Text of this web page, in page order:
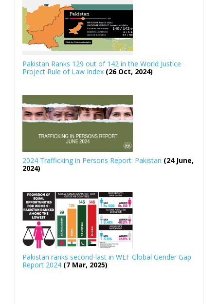
Pakistan Ranks 129 out of 142 in the World Justice
Project Rule of Law Index (26 Oct, 2024)
2024 Trafficking in Persons Report: Pakistan (24 June,
2024)
Pakistan ranks second-last in WEF Global Gender Gap
Report 2024 (7 Mar, 2025)